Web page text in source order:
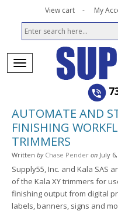
View cart My
AUTOMATE AND
FINISHING
TRIMMERS
Written by Chase Pender on July
Supply55, Inc. and Kala SAS
of the Kala XY trimmers for
finishing output from digital
labels, banners, signs and